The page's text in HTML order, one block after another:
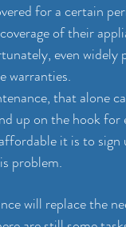
for a certain
of their
even widely
warranties.
that alone
up on the hook
it is to
problem.
will replace the